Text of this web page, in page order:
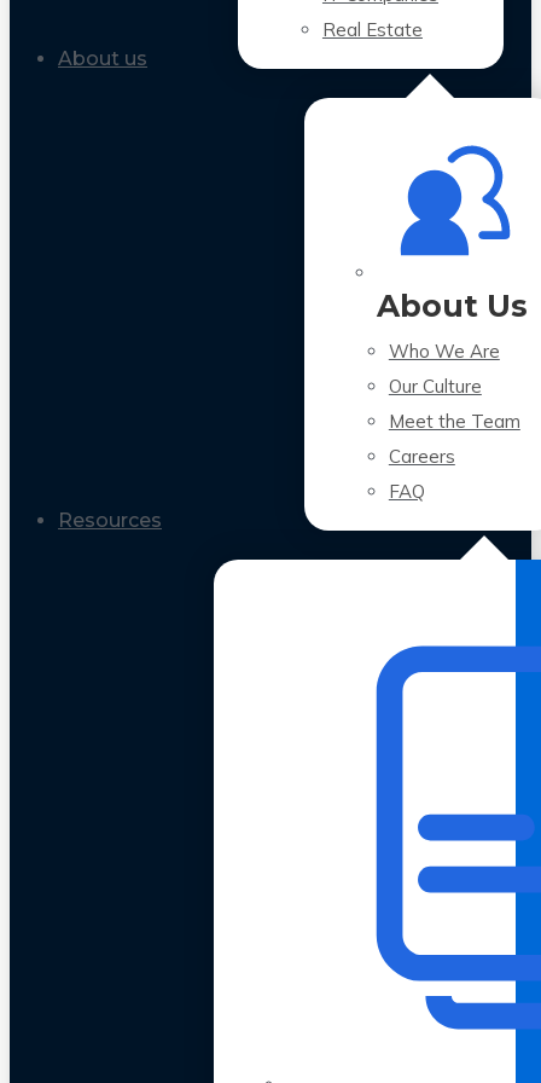
Real Estate
About us
About Us
Who We Are
Our Culture
Meet the Team
Careers
FAQ
Resources